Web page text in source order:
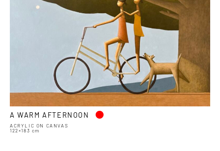
A WARM AFTERNOON •
ACRYLIC ON CANVAS
122×183 cm